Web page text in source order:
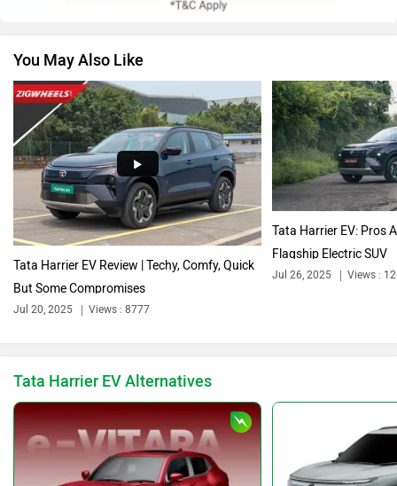
Volkswagen Citroen
Audi Bajaj
BYD
You May Also Like
Tata Harrier EV Review | Techy, Comfy, Quick
But Some Compromises
Jul 20, 2025 Views : 8777
Tata Harrier EV: Pros
Flagship Electric SUV
Jul 26, 2025 Views :
Tata Harrier EV Alternatives